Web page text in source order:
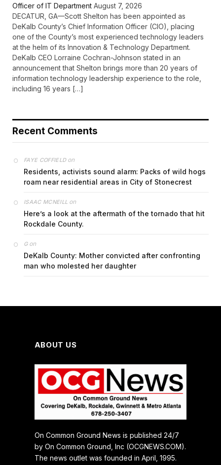
Officer of IT Department August 7, 2026
DECATUR, GA—Scott Shelton has been appointed as
DeKalb County’s Chief Information Officer (CIO), placing
one of the County’s most experienced technology leaders
at the helm of its Innovation & Technology Department.
DeKalb CEO Lorraine Cochran-Johnson stated in an
announcement that Shelton brings more than 20 years of
information technology leadership experience to the role,
including 16 years […]
Recent Comments
FAYE COFFIELDon
Residents, activists sound alarm: Packs of wild hogs
roam near residential areas in City of Stonecrest
ISAAC MCNEILL on
Here’s a look at the aftermath of the tornado that hit
Rockdale County.
Gon
DeKalb County: Mother convicted after confronting
man who molested her daughter
ABOUT US
On Common Ground News is published 24/7
by On Common Ground, Inc (OCGNEWS.COM).
The news outlet was founded in April, 1995.